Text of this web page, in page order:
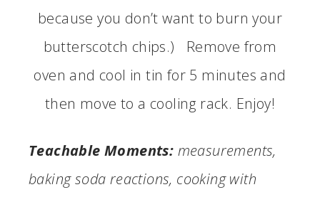
because you don’t want to burn your
butterscotch chips.) Remove from
oven and cool in tin for 5 minutes and
then move to a cooling rack. Enjoy!
Teachable Moments: measurements,
baking soda reactions, cooking with